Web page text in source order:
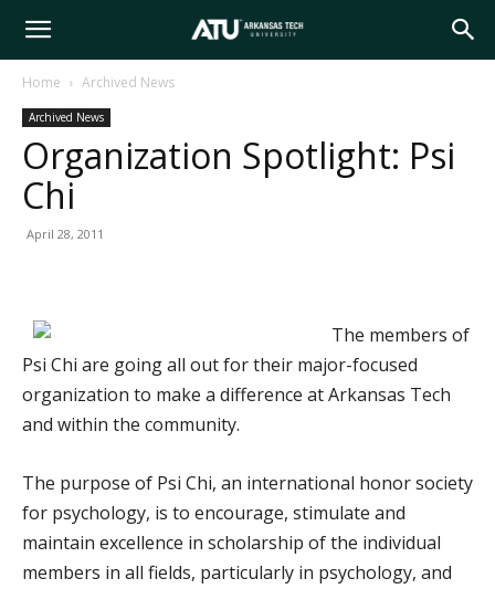
Arkansas
Tech
Home Archived News
Archived News
Organization Spotlight: Psi
Chi
April 28, 2011
The members of
Psi Chi are going all out for their major-focused
organization to make a difference at Arkansas Tech
and within the community.
The purpose of Psi Chi, an international honor society
for psychology, is to encourage, stimulate and
maintain excellence in scholarship of the individual
members in all fields, particularly in psychology, and